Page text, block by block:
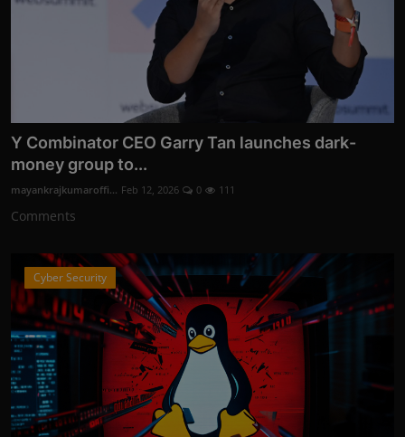
Y Combinator CEO Garry Tan launches dark-
money group to...
mayankrajkumaroffi... Feb 12, 2026 0 111
Comments
Cyber Security